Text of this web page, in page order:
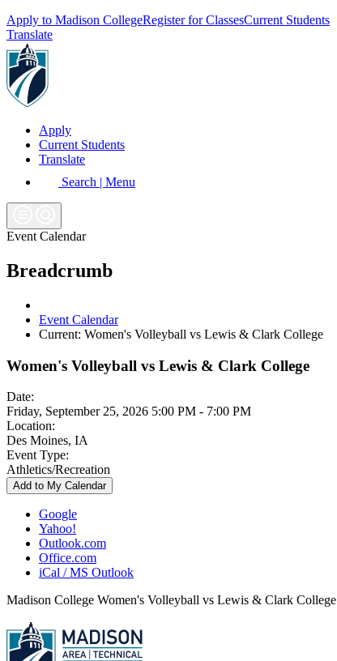
Apply to Madison CollegeRegister for ClassesCurrent Students
Translate
Apply
Current Students
Translate
Search | Menu
Event Calendar
Breadcrumb
Event Calendar
Current: Women's Volleyball vs Lewis & Clark College
Women's Volleyball vs Lewis & Clark College
Date:
Friday, September 25, 2026 5:00 PM - 7:00 PM
Location:
Des Moines, IA
Event Type:
Athletics/Recreation
Add to My Calendar
Google
Yahoo!
Outlook.com
Office.com
iCal / MS Outlook
Madison College Women's Volleyball vs Lewis & Clark College